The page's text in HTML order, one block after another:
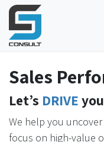
Skip to Content
Sales
Let’s DRIVE
We help you
focus on high-value